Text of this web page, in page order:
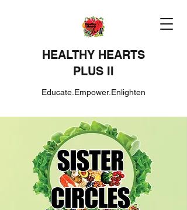
HEALTHY HEARTS
PLUS II
Educate.Empower.Enlighten